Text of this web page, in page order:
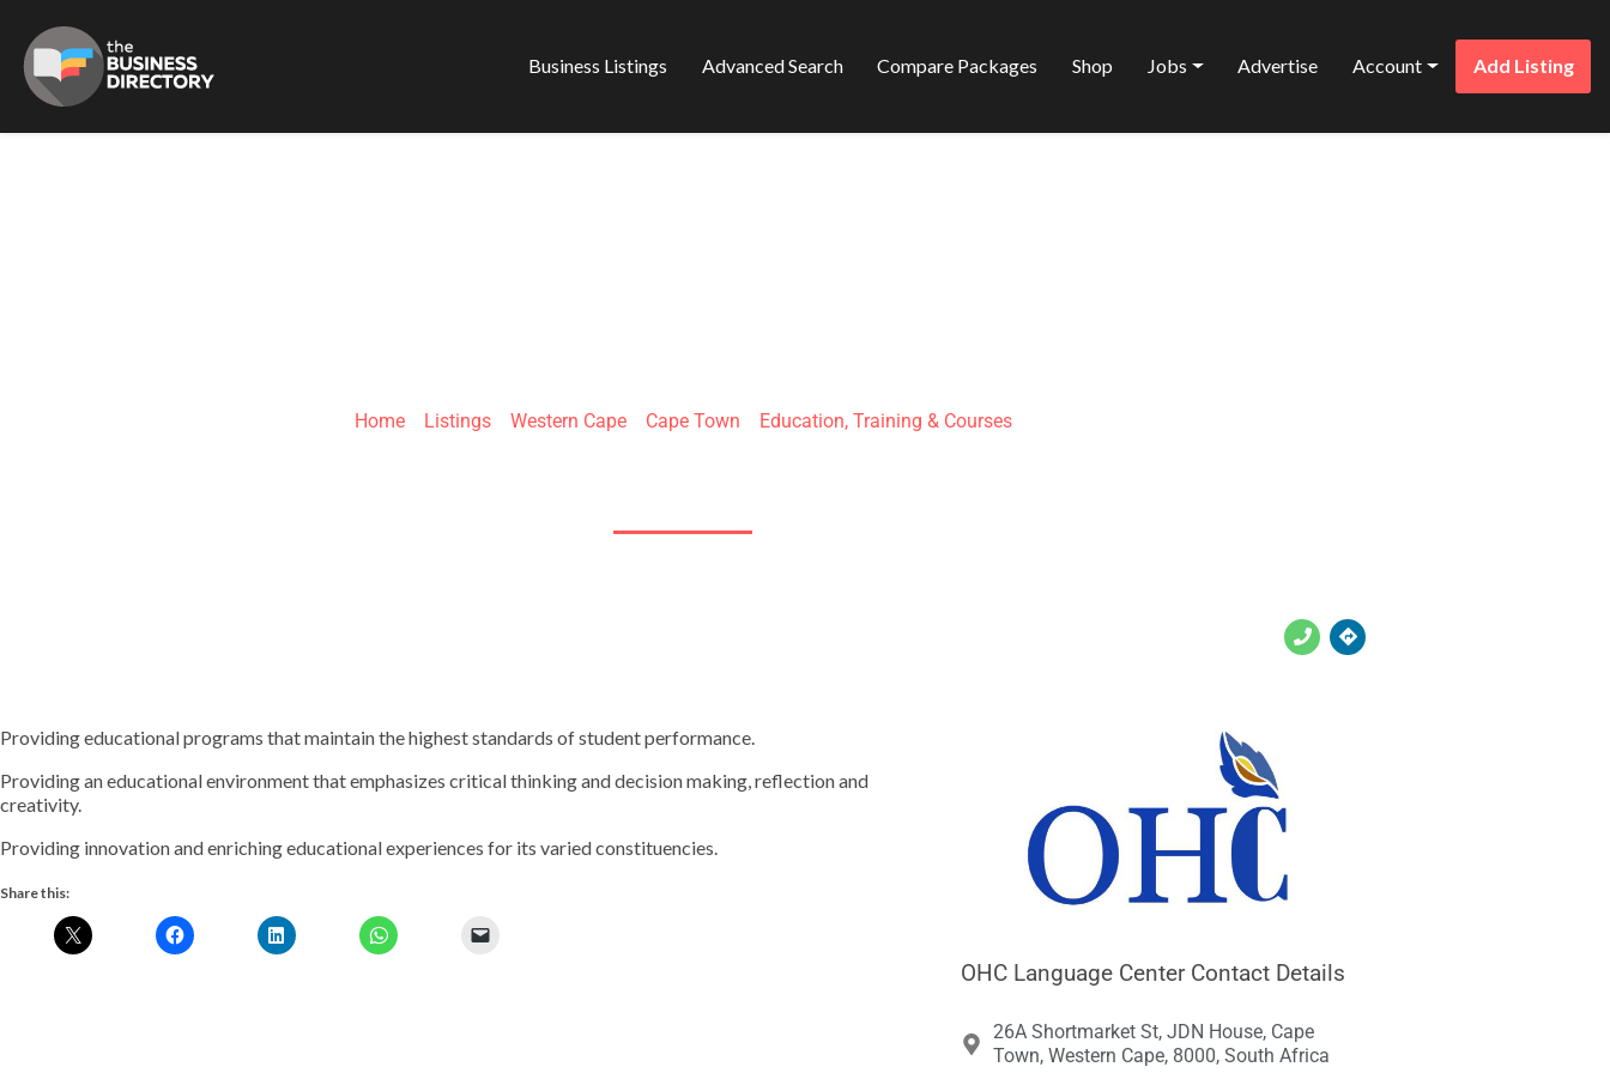
Business Listings Advanced Search Compare Packages Shop Jobs Advertise Account Add Listing
Home» Listings» Western Cape» Cape Town Education, Training & Courses
Providing educational programs that maintain the highest standards of student performance.
Providing an educational environment that emphasizes critical thinking and decision making, reflection and
creativity.
Providing innovation and enriching educational experiences for its varied constituencies.
Share this:
OHC Language Center Contact Details
26A Shortmarket St, JDN House, Cape
Town, Western Cape, 8000, South Africa